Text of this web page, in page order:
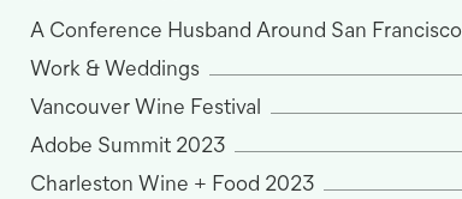
A Conference Husband Around San Francisco
Work & Weddings
Vancouver Wine Festival
Adobe Summit 2023
Charleston Wine + Food 2023